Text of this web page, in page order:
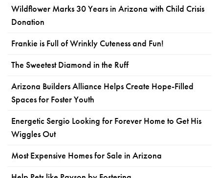
Wildflower Marks 30 Years in Arizona with Child Crisis
Donation
Frankie is Full of Wrinkly Cuteness and Fun!
The Sweetest Diamond in the Ruff
Arizona Builders Alliance Helps Create Hope-Filled
Spaces for Foster Youth
Energetic Sergio Looking for Forever Home to Get His
Wiggles Out
Most Expensive Homes for Sale in Arizona